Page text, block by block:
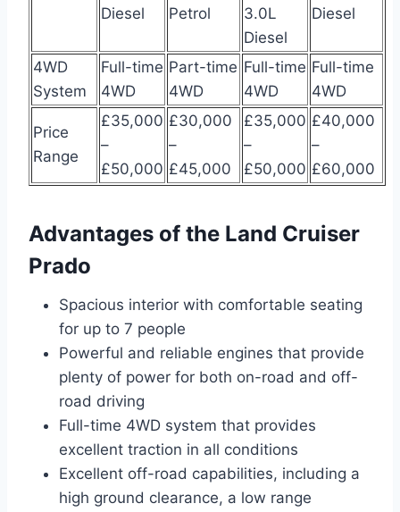
Diesel
Petrol
3.0L
Diesel
Diesel
4WD
System
Full-time
4WD
Part-time
4WD
Full-time
4WD
Full-time
4WD
Price
Range
£35,000
–
£50,000
£30,000
–
£45,000
£35,000
–
£50,000
£40,000
–
£60,000
Advantages of the Land Cruiser
Prado
Spacious interior with comfortable seating
for up to 7 people
Powerful and reliable engines that provide
plenty of power for both on-road and off-
road driving
Full-time 4WD system that provides
excellent traction in all conditions
Excellent off-road capabilities, including a
high ground clearance, a low range